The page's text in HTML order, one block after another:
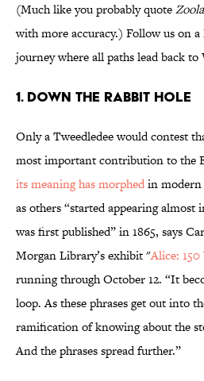
(Much like you probably quote
with more accuracy.) Follow us on
journey where all paths lead back to
1. DOWN THE RABBIT HOLE
Only a Tweedledee would contest
most important contribution to the
its meaning has morphedin modern
as others “started appearing
was first published” in 1865, says
Morgan Library’s exhibit "Alice:
running through October 12. “It
loop. As these phrases get out into
ramification of knowing about the
And the phrases spread further.”